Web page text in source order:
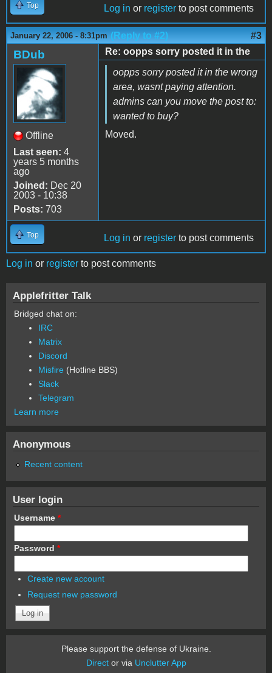
Top Log in or register to post comments
January 22, 2006 - 8:31pm (Reply to #2) #3
BDub
Offline
Last seen: 4
years 5 months
ago
Joined: Dec 20
2003 - 10:38
Posts: 703
Re: oopps sorry posted it in the
oopps sorry posted it in the wrong
area, wasnt paying attention.
admins can you move the post to:
wanted to buy?
Moved.
Top Log in or register to post comments
Log in or register to post comments
Applefritter Talk
Bridged chat on:
IRC
Matrix
Discord
Misfire (Hotline BBS)
Slack
Telegram
Learn more
Anonymous
Recent content
User login
Username *
Password *
Create new account
Request new password
Please support the defense of Ukraine.
Director via Unclutter App